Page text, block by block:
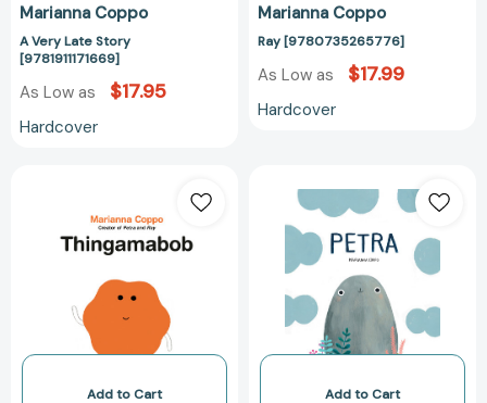
Marianna Coppo
A Very Late Story
[9781911171669]
As Low as $17.95
Hardcover
Marianna Coppo
Ray [9780735265776]
As Low as $17.99
Hardcover
[9780735265790]
Add to Cart Add to Cart